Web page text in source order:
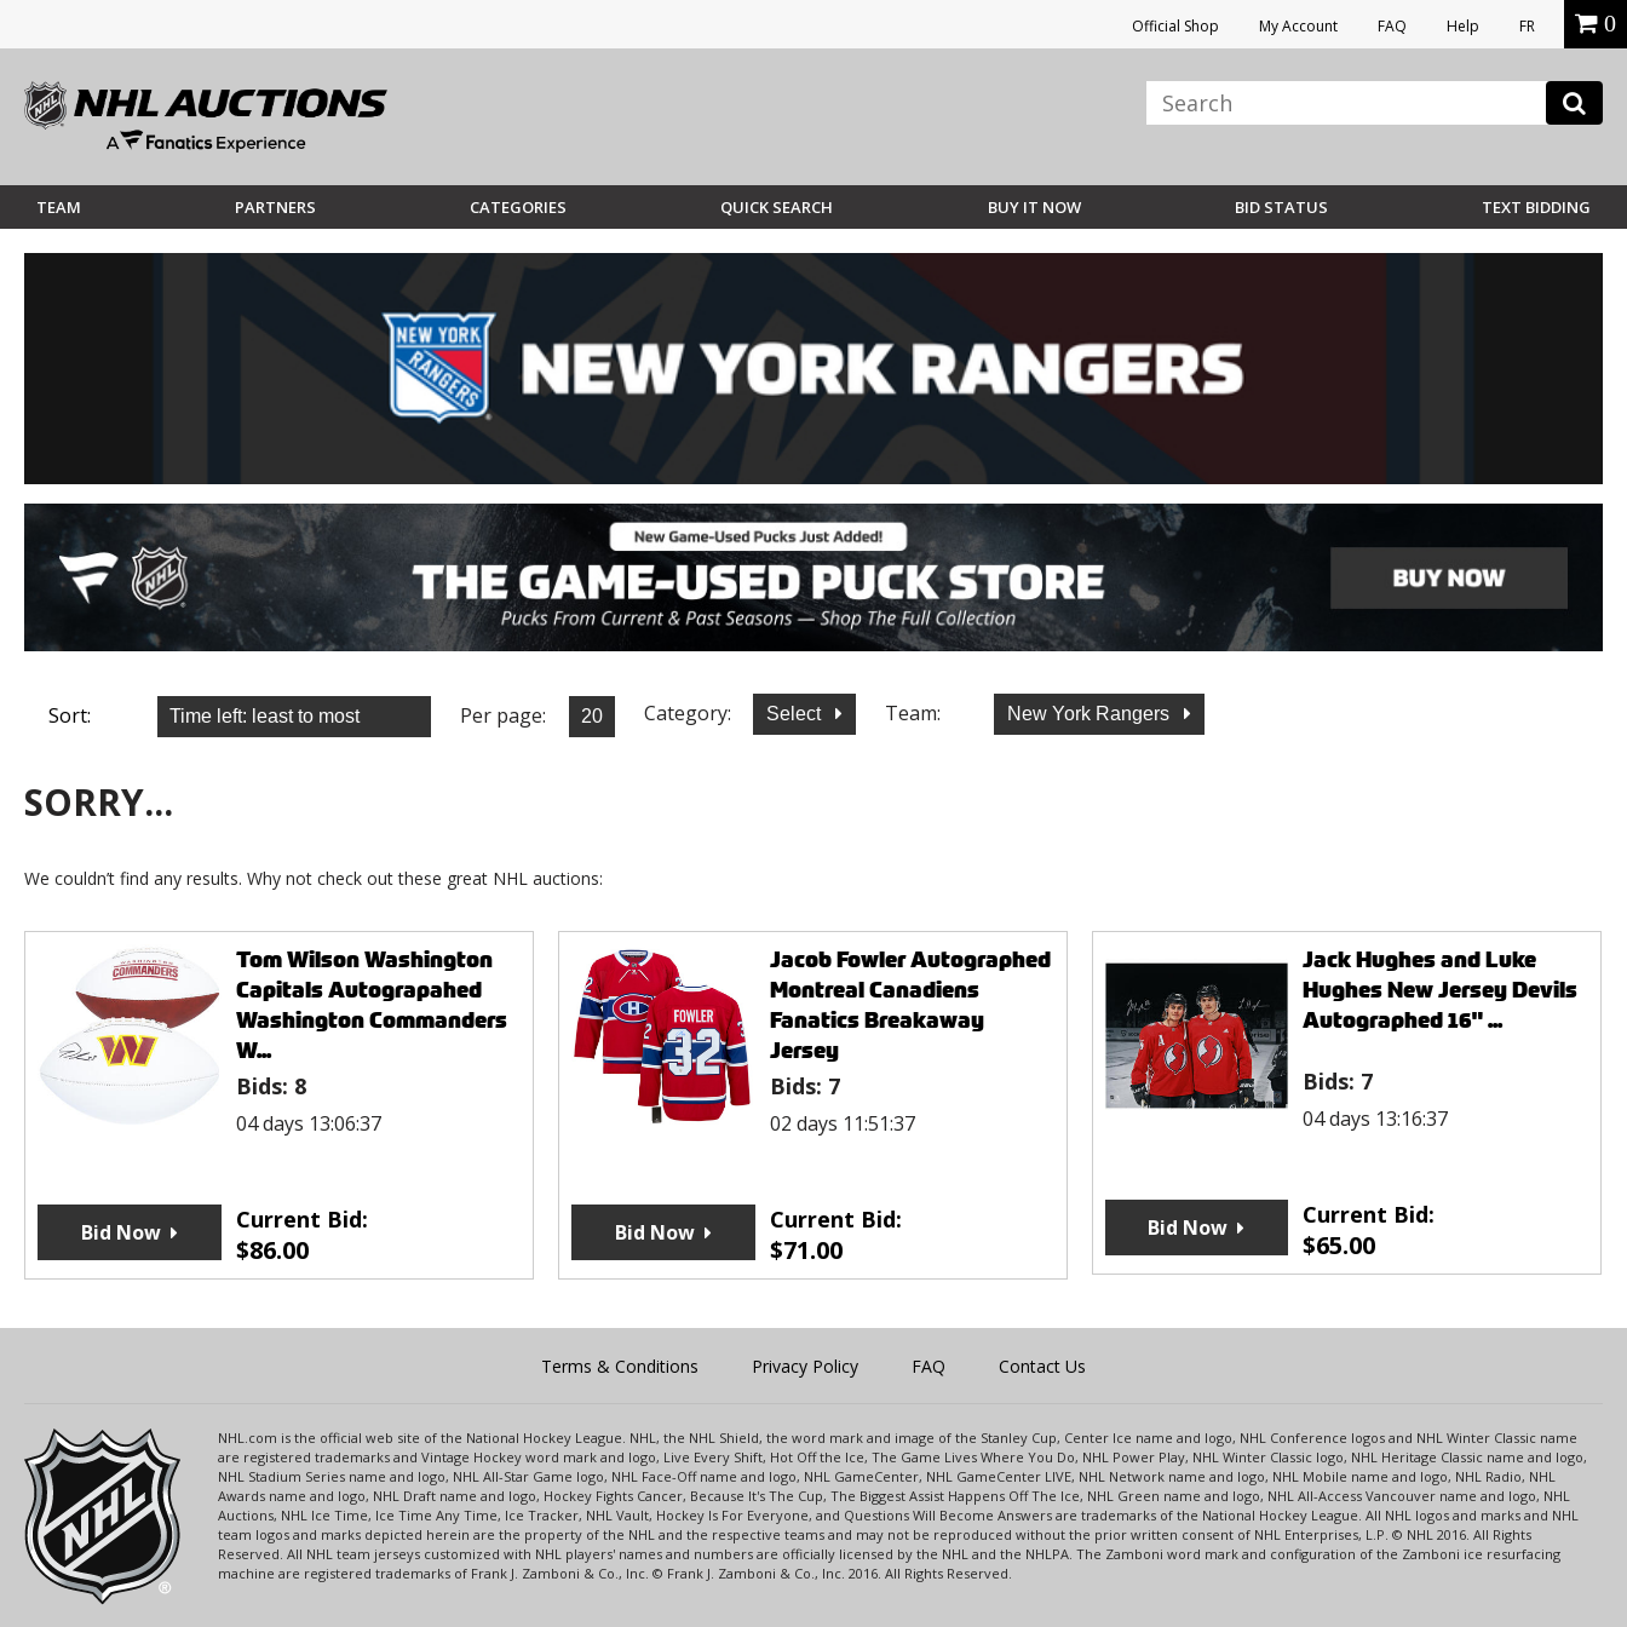
Official Shop My Account FAQ Help FR 0
TEAM PARTNERS CATEGORIES QUICK SEARCH BUY IT NOW BID STATUS TEXT BIDDING
Sort: Per page: Category: Select Team: New York Rangers
SORRY...
We couldn’t find any results. Why not check out these great NHL auctions:
Tom Wilson Washington
Capitals Autograpahed
Washington Commanders
W...
Bids: 8
04 days 13:06:37
Current Bid:
$86.00
Bid Now
Jacob Fowler Autographed
Montreal Canadiens
Fanatics Breakaway
Jersey
Bids: 7
02 days 11:51:37
Current Bid:
$71.00
Bid Now
Jack Hughes and Luke
Hughes New Jersey Devils
Autographed 16" ...
Bids: 7
04 days 13:16:37
Current Bid:
$65.00
Bid Now
Terms & Conditions Privacy Policy FAQ Contact Us
NHL.com is the official web site of the National Hockey League. NHL, the NHL Shield, the word mark and image of the Stanley Cup, Center Ice name and logo, NHL Conference logos and NHL Winter Classic name
are registered trademarks and Vintage Hockey word mark and logo, Live Every Shift, Hot Off the Ice, The Game Lives Where You Do, NHL Power Play, NHL Winter Classic logo, NHL Heritage Classic name and logo,
NHL Stadium Series name and logo, NHL All-Star Game logo, NHL Face-Off name and logo, NHL GameCenter, NHL GameCenter LIVE, NHL Network name and logo, NHL Mobile name and logo, NHL Radio, NHL
Awards name and logo, NHL Draft name and logo, Hockey Fights Cancer, Because It's The Cup, The Biggest Assist Happens Off The Ice, NHL Green name and logo, NHL All-Access Vancouver name and logo, NHL
Auctions, NHL Ice Time, Ice Time Any Time, Ice Tracker, NHL Vault, Hockey Is For Everyone, and Questions Will Become Answers are trademarks of the National Hockey League. All NHL logos and marks and NHL
team logos and marks depicted herein are the property of the NHL and the respective teams and may not be reproduced without the prior written consent of NHL Enterprises, L.P. © NHL 2016. All Rights
Reserved. All NHL team jerseys customized with NHL players' names and numbers are officially licensed by the NHL and the NHLPA. The Zamboni word mark and configuration of the Zamboni ice resurfacing
machine are registered trademarks of Frank J. Zamboni & Co., Inc. © Frank J. Zamboni & Co., Inc. 2016. All Rights Reserved.